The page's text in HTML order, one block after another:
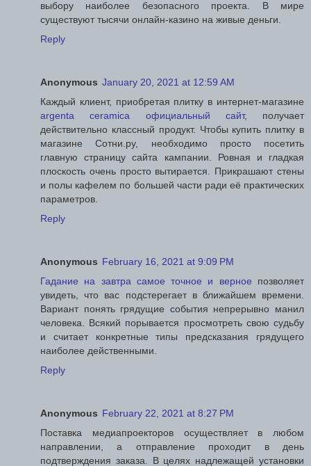
выбору наиболее безопасного проекта. В мире
существуют тысячи онлайн-казино на живые деньги.
Reply
Anonymous January 20, 2021 at 12:59 AM
Каждый клиент, приобретая плитку в интернет-магазине
argenta ceramica официальный сайт, получает
действительно классный продукт. Чтобы купить плитку в
магазине Сотни.ру, необходимо просто посетить
главную страницу сайта кампании. Ровная и гладкая
плоскость очень просто вытирается. Прикрашают стены
и полы кафелем по большей части ради её практических
параметров.
Reply
Anonymous February 16, 2021 at 9:09 PM
Гадание на завтра самое точное и верное позволяет
увидеть, что вас подстерегает в ближайшем времени.
Вариант понять грядущие события непрерывно манил
человека. Всякий порывается просмотреть свою судьбу
и считает конкретные типы предсказания грядущего
наиболее действенными.
Reply
Anonymous February 22, 2021 at 8:27 PM
Поставка медиапроекторов осуществляет в любом
направлении, а отправление проходит в день
подтверждения заказа. В целях надлежащей установки